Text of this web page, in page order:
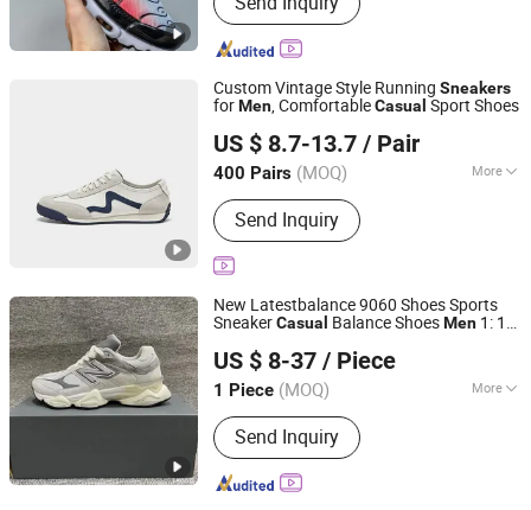
Custom Vintage Style Running Sneakers
forMen, ComfortableCasual Sport Shoes
US $ 8.7-13.7 / Pair
400 Pairs (MOQ) More
Material :Leather
Send Inquiry
Ruian CasaArbol Footwear Co., Ltd.
Zhejiang, China Since 2025
New Latestbalance 9060 Shoes Sports
SneakerCasual Balance ShoesMen 1: 1
Men 's and Women'sSneakers
US $ 8-37 / Piece
1 Piece (MOQ) More
Main Products:Fashionable Sports
Shoes, Fashionable Handbag, Down
Jacket, Men's Boots, Accessories,
Sunglasses, Clothing
Send Inquiry
Qujing Hancan Technology Co., Ltd.
Yunnan, China
Since 2025